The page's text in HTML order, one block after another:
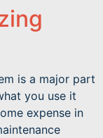
is a major part
you use it
expense in